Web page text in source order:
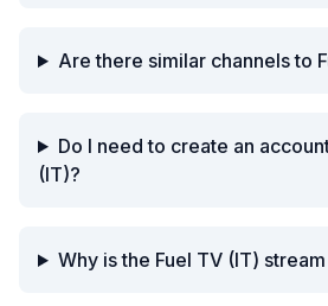
Are there similar channels to
Do I need to create an
(IT)?
Why is the Fuel TV (IT)